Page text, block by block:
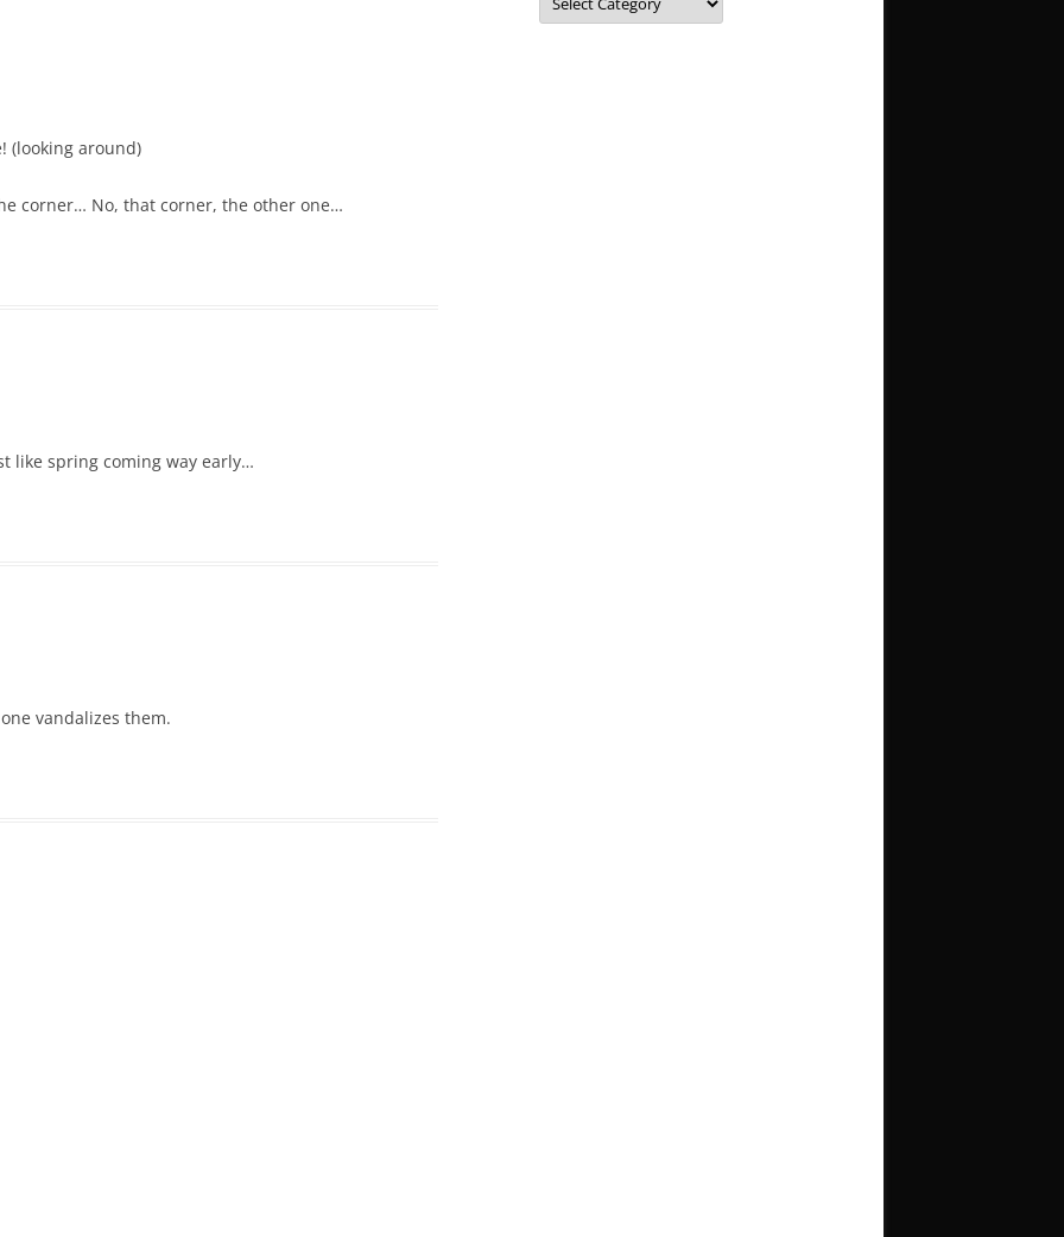
(looking around)
corner… No, that corner, the other one…
like spring coming way early…
vandalizes them.